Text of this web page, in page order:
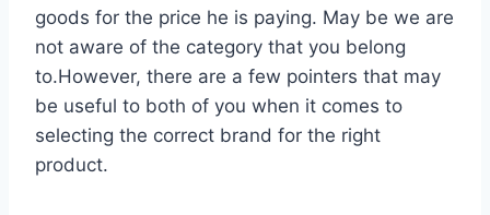
goods for the price he is paying. May be we are
not aware of the category that you belong
to.However, there are a few pointers that may
be useful to both of you when it comes to
selecting the correct brand for the right
product.